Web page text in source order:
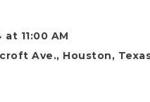
11:00 AM
Ave., Houston,